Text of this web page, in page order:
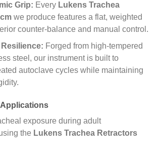
Grip: Every Lukens Trachea
we produce features a flat, weighted
counter-balance and manual control.
Forged from high-tempered
steel, our instrument is built to
autoclave cycles while maintaining
exposure during adult
the Lukens Trachea Retractors